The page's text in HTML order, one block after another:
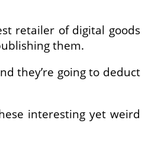
retailer of digital goods
them.
they’re going to deduct
interesting yet weird